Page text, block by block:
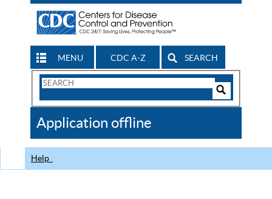
MENU CDC A-Z SEARCH
Search
CDC
Application offline
Help